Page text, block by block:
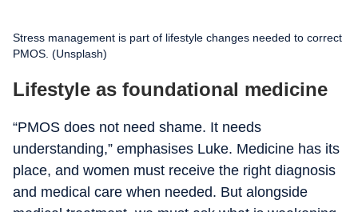
Stress management is part of lifestyle changes needed to correct
PMOS. (Unsplash)
Lifestyle as foundational medicine
“PMOS does not need shame. It needs
understanding,” emphasises Luke. Medicine has its
place, and women must receive the right diagnosis
and medical care when needed. But alongside